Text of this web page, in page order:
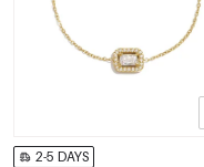
2-5 DAYS